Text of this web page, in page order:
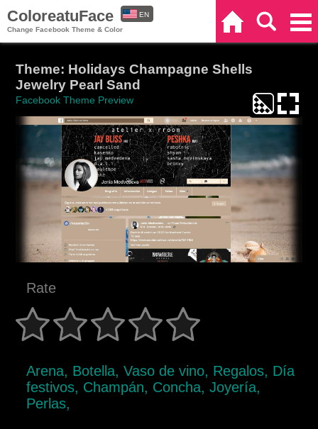
ColoreatuFace
Change Facebook Theme & Color
EN
Theme: Holidays Champagne Shells
Jewelry Pearl Sand
Facebook Theme Preview
Rate
Arena, Botella, Vaso de vino, Regalos, Día
festivos, Champán, Concha, Joyería,
Perlas,